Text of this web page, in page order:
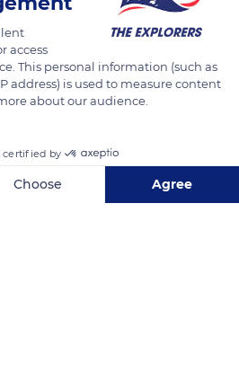
content than the average for
It explains why
in France and the
quality dairy products. The cows
couple formed by Janine and
a PDO label for the quality of its
access
This personal information (such as
address) is used to measure content
about our audience.
certified by
Choose Agree